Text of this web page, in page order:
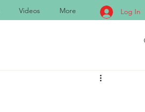
Videos More Log In